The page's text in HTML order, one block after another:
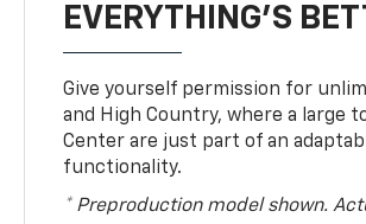
EVERYTHING'S
Give yourself permission for
and High Country, where a large
Center are just part of an
functionality.
* Preproduction model shown.